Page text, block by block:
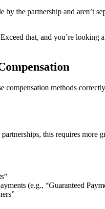
the partnership and aren’t
that, and you’re
methods
this requires more
(e.g., “Guaranteed